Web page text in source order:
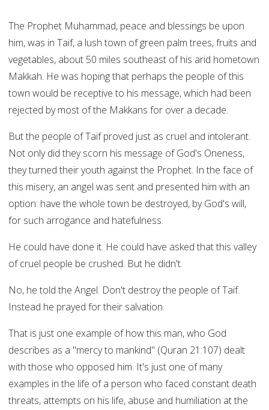
The Prophet Muhammad, peace and blessings be upon
him, was in Taif, a lush town of green palm trees, fruits and
vegetables, about 50 miles southeast of his arid hometown
Makkah. He was hoping that perhaps the people of this
town would be receptive to his message, which had been
rejected by most of the Makkans for over a decade.
But the people of Taif proved just as cruel and intolerant.
Not only did they scorn his message of God's Oneness,
they turned their youth against the Prophet. In the face of
this misery, an angel was sent and presented him with an
option: have the whole town be destroyed, by God's will,
for such arrogance and hatefulness.
He could have done it. He could have asked that this valley
of cruel people be crushed. But he didn't.
No, he told the Angel. Don't destroy the people of Taif.
Instead he prayed for their salvation.
That is just one example of how this man, who God
describes as a "mercy to mankind" (Quran 21:107) dealt
with those who opposed him. It's just one of many
examples in the life of a person who faced constant death
threats, attempts on his life, abuse and humiliation at the